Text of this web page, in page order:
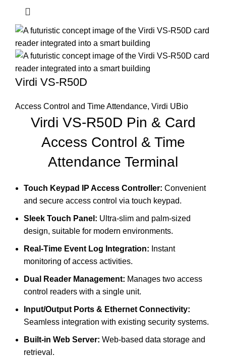
Virdi VS-R50D
Access Control and Time Attendance, Virdi UBio
Virdi VS-R50D Pin & Card
Access Control & Time
Attendance Terminal
Touch Keypad IP Access Controller: Convenient
and secure access control via touch keypad.
Sleek Touch Panel: Ultra-slim and palm-sized
design, suitable for modern environments.
Real-Time Event Log Integration: Instant
monitoring of access activities.
Dual Reader Management: Manages two access
control readers with a single unit.
Input/Output Ports & Ethernet Connectivity:
Seamless integration with existing security systems.
Built-in Web Server: Web-based data storage and
retrieval.